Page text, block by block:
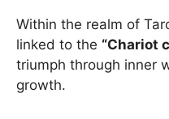
Within the realm of
linked to the “Chariot
triumph through inner
growth.